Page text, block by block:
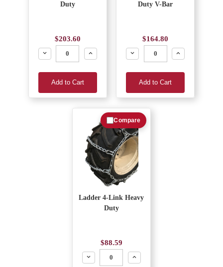
Duty
$203.60
Decrease
Increase
Add to Cart
Duty V-Bar
$164.80
Decrease
Increase
Add to Cart
Ladder 4-Link Heavy
Duty
$88.59
Decrease
Increase
Compare